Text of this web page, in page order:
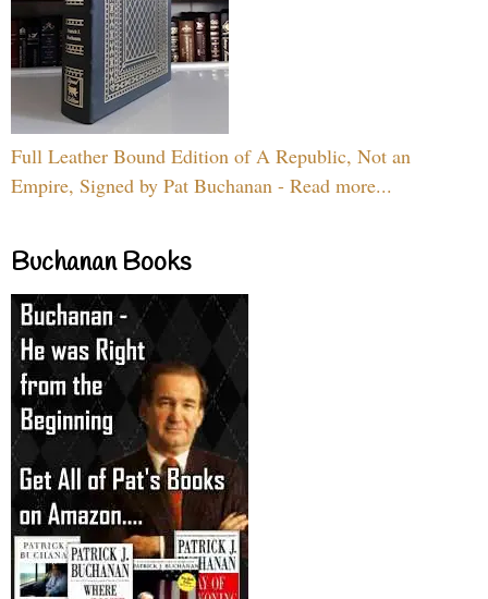
Full Leather Bound Edition of A Republic, Not an
Empire, Signed by Pat Buchanan - Read more...
Buchanan Books